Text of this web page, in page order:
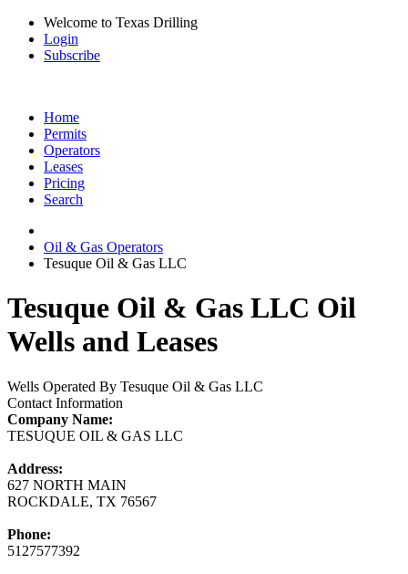
Welcome to Texas Drilling
Login
Subscribe
Home
Permits
Operators
Leases
Pricing
Search
Oil & Gas Operators
Tesuque Oil & Gas LLC
Tesuque Oil & Gas LLC Oil
Wells and Leases
Wells Operated By Tesuque Oil & Gas LLC
Contact Information
Company Name:
TESUQUE OIL & GAS LLC
Address:
627 NORTH MAIN
ROCKDALE, TX 76567
Phone:
5127577392